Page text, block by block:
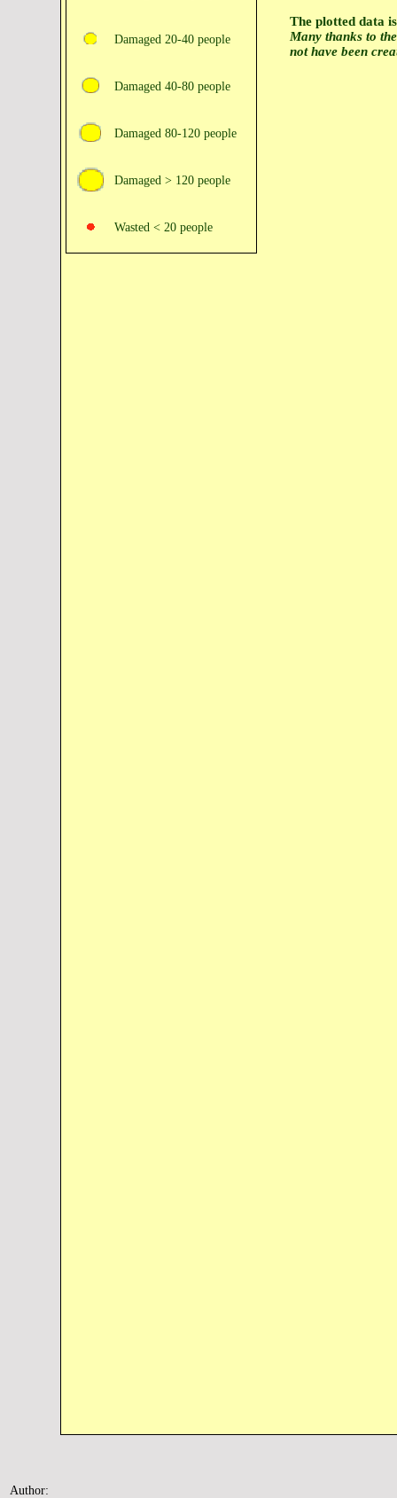
Damaged 20‑40 people
Damaged 40‑80 people
Damaged 80‑120 people
Damaged > 120 people
Wasted < 20 people
The plotted data
Many thanks to
not have been
Author: